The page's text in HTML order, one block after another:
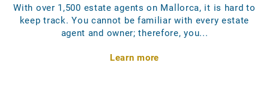
With over 1,500 estate agents on Mallorca, it is hard to
keep track. You cannot be familiar with every estate
agent and owner; therefore, you...
Learn more